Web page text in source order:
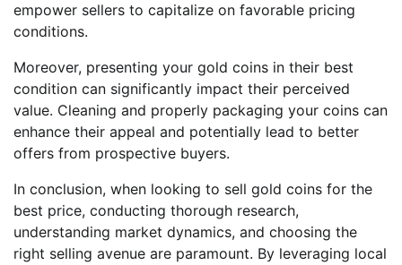
empower sellers to capitalize on favorable pricing
conditions.
Moreover, presenting your gold coins in their best
condition can significantly impact their perceived
value. Cleaning and properly packaging your coins can
enhance their appeal and potentially lead to better
offers from prospective buyers.
In conclusion, when looking to sell gold coins for the
best price, conducting thorough research,
understanding market dynamics, and choosing the
right selling avenue are paramount. By leveraging local